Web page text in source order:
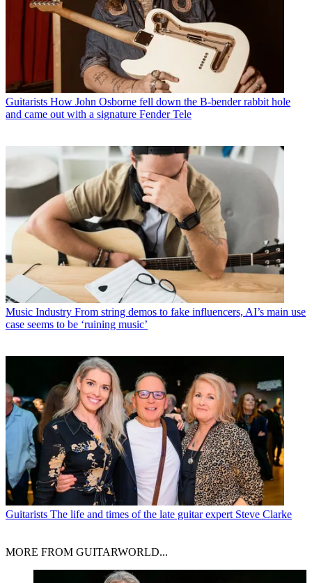
Guitarists How John Osborne fell down the B-bender rabbit hole
and came out with a signature Fender Tele
Music Industry From string demos to fake influencers, AI’s main use
case seems to be ‘ruining music’
Guitarists The life and times of the late guitar expert Steve Clarke
MORE FROM GUITARWORLD...